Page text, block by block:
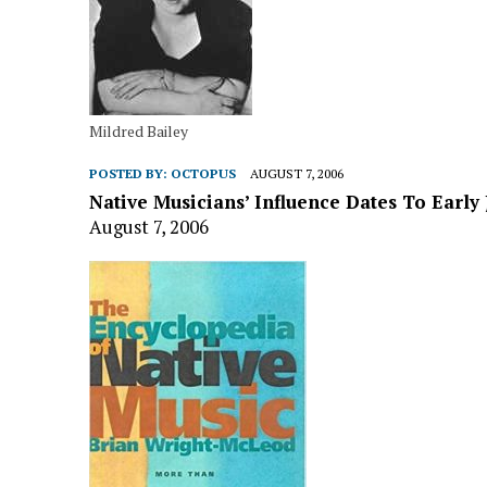
Mildred Bailey
POSTED BY: OCTOPUS AUGUST 7, 2006
Native Musicians’ Influence Dates To Early
August 7, 2006